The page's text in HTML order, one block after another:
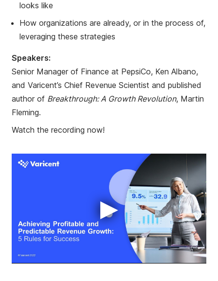
looks like
How organizations are already, or in the process of,
leveraging these strategies
Speakers:
Senior Manager of Finance at PepsiCo, Ken Albano,
and Varicent’s Chief Revenue Scientist and published
author of Breakthrough: A Growth Revolution, Martin
Fleming.
Watch the recording now!
▶